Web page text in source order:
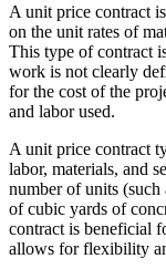
A unit price contract
on the unit rates of
This type of contract
work is not clearly
for the cost of the
and labor used.
A unit price contract
labor, materials, and
number of units
of cubic yards of
contract is beneficial
allows for flexibility